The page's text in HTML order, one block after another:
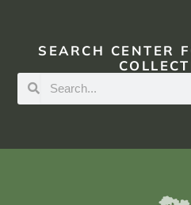
SEARCH CENTER